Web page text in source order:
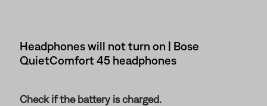
Headphones will not turn on | Bose
QuietComfort 45 headphones
Check if the battery is charged.